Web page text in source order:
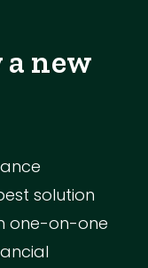
new
solution
one-on-one